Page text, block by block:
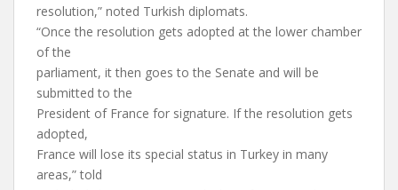
resolution,” noted Turkish diplomats.
“Once the resolution gets adopted at the lower chamber
of the
parliament, it then goes to the Senate and will be
submitted to the
President of France for signature. If the resolution gets
adopted,
France will lose its special status in Turkey in many
areas,” told